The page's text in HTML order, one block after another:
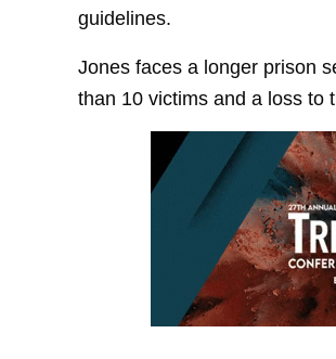
guidelines.
Jones faces a longer prison
than 10 victims and a loss to